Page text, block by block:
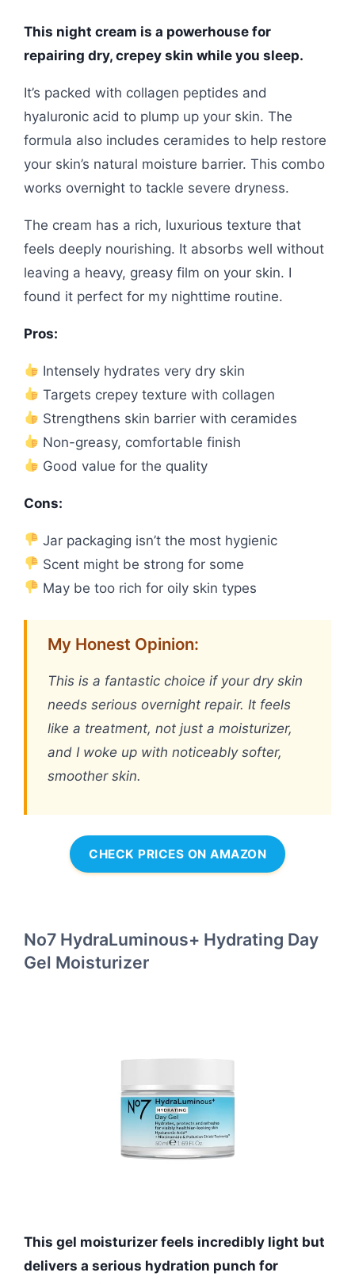
This night cream is a powerhouse for
repairing dry, crepey skin while you sleep.
It’s packed with collagen peptides and
hyaluronic acid to plump up your skin. The
formula also includes ceramides to help restore
your skin’s natural moisture barrier. This combo
works overnight to tackle severe dryness.
The cream has a rich, luxurious texture that
feels deeply nourishing. It absorbs well without
leaving a heavy, greasy film on your skin. I
found it perfect for my nighttime routine.
Pros:
Intensely hydrates very dry skin
Targets crepey texture with collagen
Strengthens skin barrier with ceramides
Non-greasy, comfortable finish
Good value for the quality
Cons:
Jar packaging isn’t the most hygienic
Scent might be strong for some
May be too rich for oily skin types
My Honest Opinion:
This is a fantastic choice if your dry skin
needs serious overnight repair. It feels
like a treatment, not just a moisturizer,
and I woke up with noticeably softer,
smoother skin.
CHECK PRICES ON AMAZON
No7 HydraLuminous+ Hydrating Day
Gel Moisturizer
This gel moisturizer feels incredibly light but
delivers a serious hydration punch for